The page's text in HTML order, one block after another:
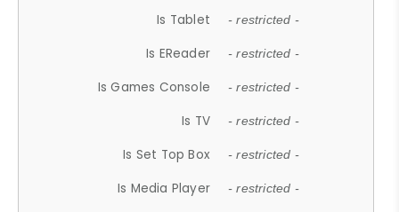
Is Tablet - restricted -
Is EReader - restricted -
Is Games Console - restricted -
Is TV - restricted -
Is Set Top Box - restricted -
Is Media Player - restricted -